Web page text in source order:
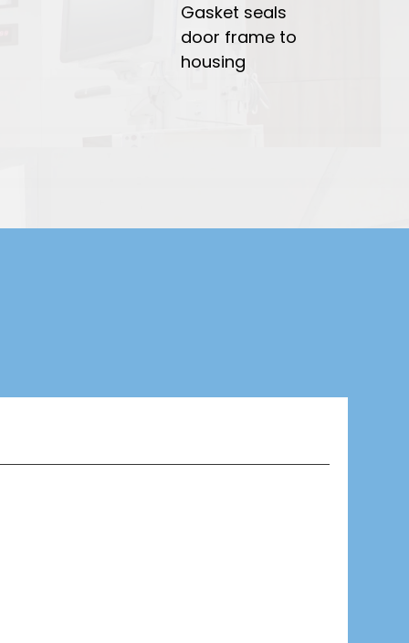
Gasket seals
door frame to
housing